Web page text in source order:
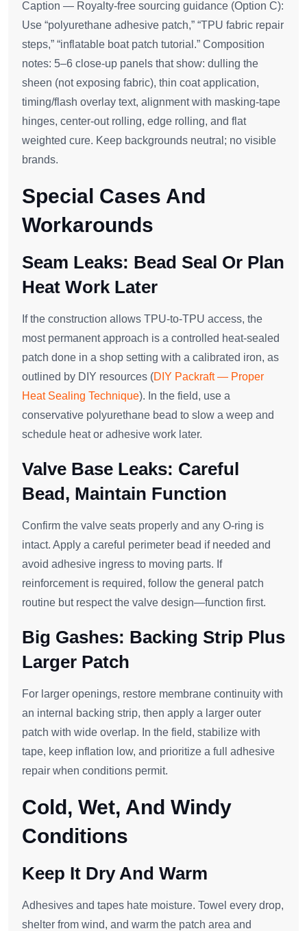
Caption — Royalty‑free sourcing guidance (Option C):
Use “polyurethane adhesive patch,” “TPU fabric repair
steps,” “inflatable boat patch tutorial.” Composition
notes: 5–6 close‑up panels that show: dulling the
sheen (not exposing fabric), thin coat application,
timing/flash overlay text, alignment with masking‑tape
hinges, center‑out rolling, edge rolling, and flat
weighted cure. Keep backgrounds neutral; no visible
brands.
Special Cases And
Workarounds
Seam Leaks: Bead Seal Or Plan
Heat Work Later
If the construction allows TPU‑to‑TPU access, the
most permanent approach is a controlled heat‑sealed
patch done in a shop setting with a calibrated iron, as
outlined by DIY resources (DIY Packraft — Proper
Heat Sealing Technique). In the field, use a
conservative polyurethane bead to slow a weep and
schedule heat or adhesive work later.
Valve Base Leaks: Careful
Bead, Maintain Function
Confirm the valve seats properly and any O‑ring is
intact. Apply a careful perimeter bead if needed and
avoid adhesive ingress to moving parts. If
reinforcement is required, follow the general patch
routine but respect the valve design—function first.
Big Gashes: Backing Strip Plus
Larger Patch
For larger openings, restore membrane continuity with
an internal backing strip, then apply a larger outer
patch with wide overlap. In the field, stabilize with
tape, keep inflation low, and prioritize a full adhesive
repair when conditions permit.
Cold, Wet, And Windy
Conditions
Keep It Dry And Warm
Adhesives and tapes hate moisture. Towel every drop,
shelter from wind, and warm the patch area and